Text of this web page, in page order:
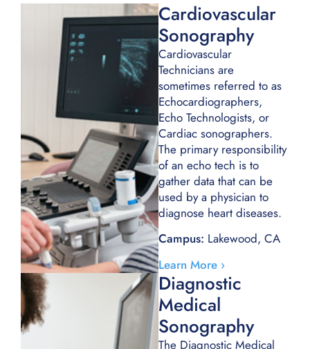
Cardiovascular
Sonography
Cardiovascular
Technicians are
sometimes referred to as
Echocardiographers,
Echo Technologists, or
Cardiac sonographers.
The primary responsibility
of an echo tech is to
gather data that can be
used by a physician to
diagnose heart diseases.
Campus: Lakewood, CA
Learn More ›
Diagnostic
Medical
Sonography
The Diagnostic Medical